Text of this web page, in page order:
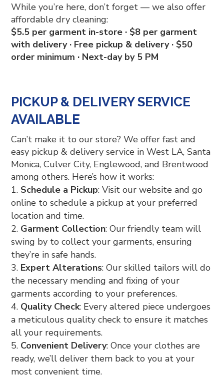
While you’re here, don’t forget — we also offer
affordable dry cleaning:
$5.5 per garment in-store · $8 per garment
with delivery · Free pickup & delivery · $50
order minimum · Next-day by 5 PM
PICKUP & DELIVERY SERVICE
AVAILABLE
Can’t make it to our store? We offer fast and
easy pickup & delivery service in West LA, Santa
Monica, Culver City, Englewood, and Brentwood
among others. Here’s how it works:
Schedule a Pickup: Visit our website and go
online to schedule a pickup at your preferred
location and time.
Garment Collection: Our friendly team will
swing by to collect your garments, ensuring
they’re in safe hands.
Expert Alterations: Our skilled tailors will do
the necessary mending and fixing of your
garments according to your preferences.
Quality Check: Every altered piece undergoes
a meticulous quality check to ensure it matches
all your requirements.
Convenient Delivery: Once your clothes are
ready, we’ll deliver them back to you at your
most convenient time.